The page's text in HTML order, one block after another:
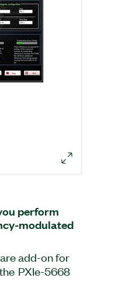
perform
modulated
add-on for
PXIe-5668
analyze